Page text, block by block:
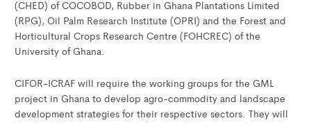
(CHED) of COCOBOD, Rubber in Ghana Plantations Limited
(RPG), Oil Palm Research Institute (OPRI) and the Forest and
Horticultural Crops Research Centre (FOHCREC) of the
University of Ghana.
CIFOR-ICRAF will require the working groups for the GML
project in Ghana to develop agro-commodity and landscape
development strategies for their respective sectors. They will